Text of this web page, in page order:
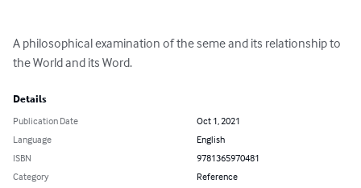
A philosophical examination of the seme and its relationship to
the World and its Word.
Details
Publication Date
Oct 1, 2021
Language
English
ISBN
9781365970481
Category
Reference